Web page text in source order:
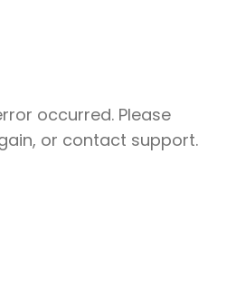
occurred. Please
or contact support.